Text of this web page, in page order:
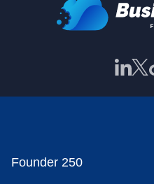
Founder 250